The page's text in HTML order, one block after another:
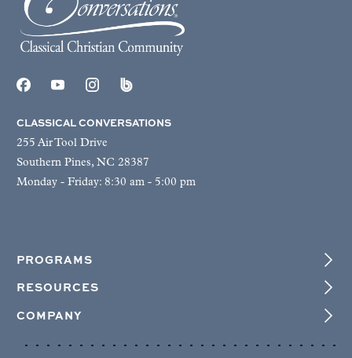
CLASSICAL CONVERSATIONS
255 Air Tool Drive
Southern Pines, NC 28387
Monday - Friday: 8:30 am - 5:00 pm
PROGRAMS
RESOURCES
COMPANY